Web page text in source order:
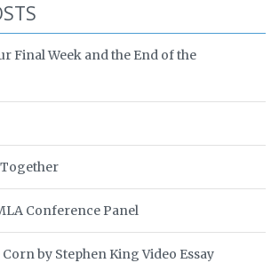
Final Week and the End of the
Conference Panel
by Stephen King Video Essay